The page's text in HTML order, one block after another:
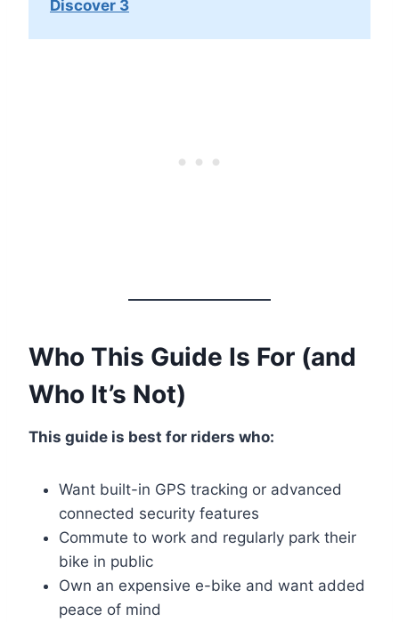
Discover 3
Who This Guide Is For (and
Who It’s Not)
This guide is best for riders who:
Want built-in GPS tracking or advanced
connected security features
Commute to work and regularly park their
bike in public
Own an expensive e-bike and want added
peace of mind